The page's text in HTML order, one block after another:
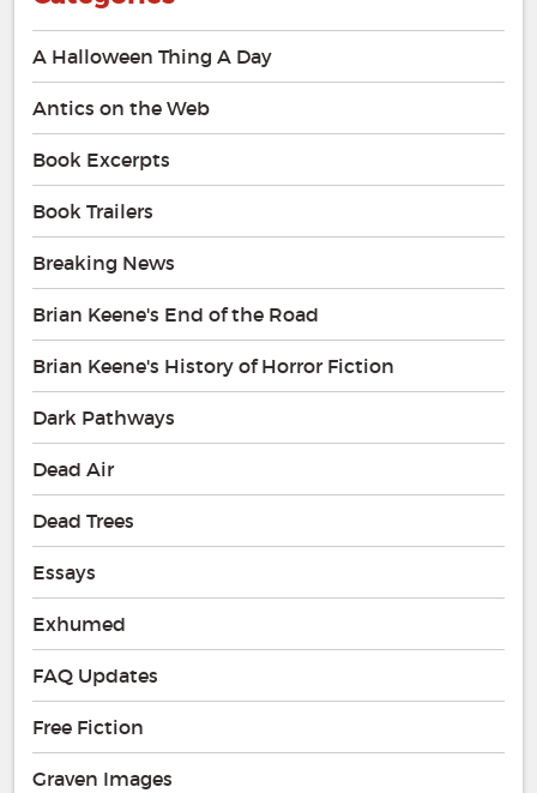
A Halloween Thing A Day
Antics on the Web
Book Excerpts
Book Trailers
Breaking News
Brian Keene's End of the Road
Brian Keene's History of Horror Fiction
Dark Pathways
Dead Air
Dead Trees
Essays
Exhumed
FAQ Updates
Free Fiction
Graven Images